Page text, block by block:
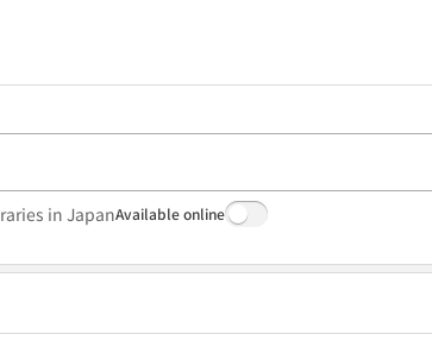
in JapanAvailable online